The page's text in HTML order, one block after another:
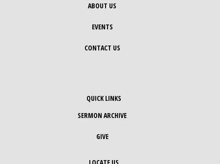
ABOUT US
EVENTS
CONTACT US
QUICK LINKS
SERMON ARCHIVE
GIVE